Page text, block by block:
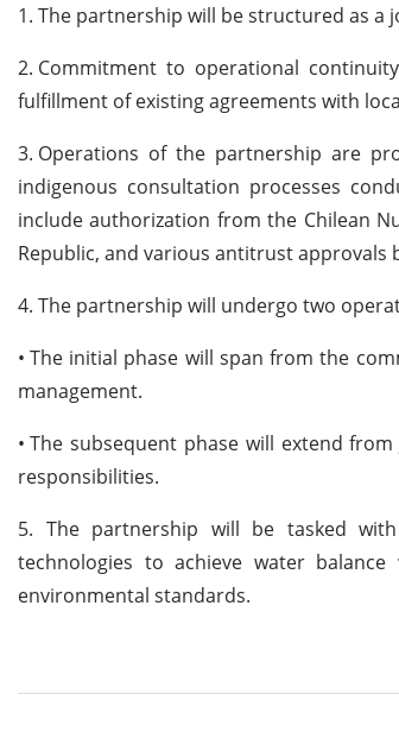
1. The partnership will be structured as a
2. Commitment to operational
fulfillment of existing agreements with
3. Operations of the partnership are
indigenous consultation processes
include authorization from the Chilean
Republic, and various antitrust
4. The partnership will undergo two
• The initial phase will span from the
management.
• The subsequent phase will extend
responsibilities.
5. The partnership will be tasked
technologies to achieve water
environmental standards.